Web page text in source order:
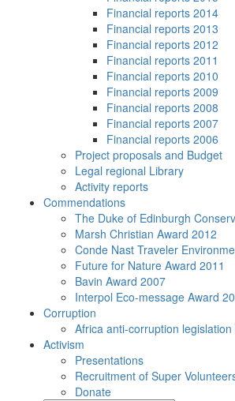
Financial reports 2014
Financial reports 2013
Financial reports 2012
Financial reports 2011
Financial reports 2010
Financial reports 2009
Financial reports 2008
Financial reports 2007
Financial reports 2006
Project proposals and Budget
Legal regional Library
Activity reports
Commendations
The Duke of Edinburgh
Marsh Christian Award 2012
Conde Nast Traveler
Future for Nature Award 2011
Bavin Award 2007
Interpol Eco-message Award
Corruption
Africa anti-corruption
Activism
Presentations
Recruitment of Super
Donate